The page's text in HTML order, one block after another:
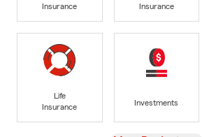
Insurance
Insurance
Life
Insurance
Investments